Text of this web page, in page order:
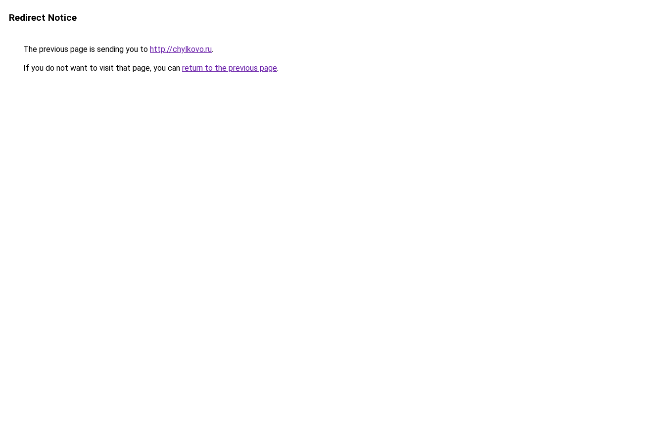
Redirect Notice
The previous page is sending you to http://chylkovo.ru.
If you do not want to visit that page, you can return to the previous page.